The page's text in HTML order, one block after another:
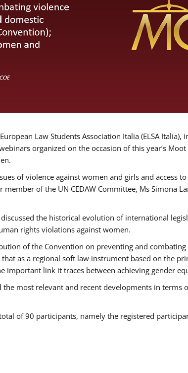
Law Students Association Italia (ELSA
organized on the occasion of this year’s
of violence against women and girls and
of the UN CEDAW Committee, Ms Simona
the historical evolution of international
rights violations against women.
of the Convention on preventing and
that as a regional soft law instrument based on the
important link it traces between achieving gender
the most relevant and recent developments in
of 90 participants, namely the registered